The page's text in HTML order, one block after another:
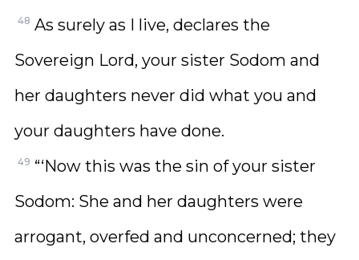
48 As surely as I live, declares the
Sovereign Lord, your sister Sodom and
her daughters never did what you and
your daughters have done.
49 “‘Now this was the sin of your sister
Sodom: She and her daughters were
arrogant, overfed and unconcerned; they